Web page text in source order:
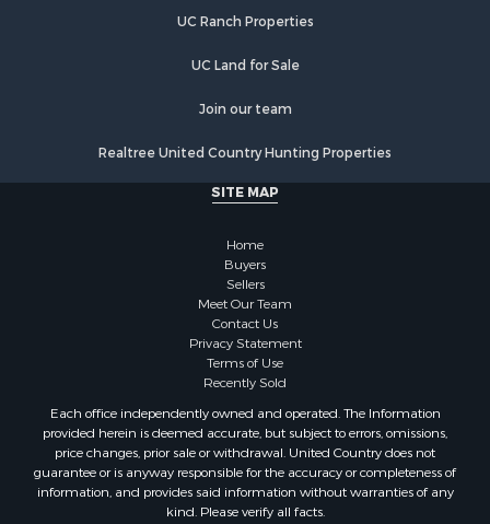
Properties for sale in Albany, MO
UC Ranch Properties
UC Land for Sale
Join our team
Realtree United Country Hunting Properties
SITE MAP
Home
Buyers
Sellers
Meet Our Team
Contact Us
Privacy Statement
Terms of Use
Recently Sold
Each office independently owned and operated. The Information
provided herein is deemed accurate, but subject to errors, omissions,
price changes, prior sale or withdrawal. United Country does not
guarantee or is anyway responsible for the accuracy or completeness of
information, and provides said information without warranties of any
kind. Please verify all facts.